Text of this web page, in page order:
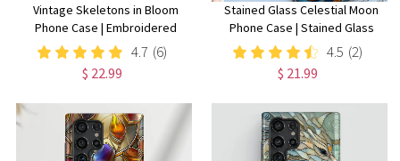
Vintage Skeletons in Bloom
Phone Case | Embroidered
Look Floral Charm Phone Cover
| Halloween Cottagecore |
iPhone | Pixel | Samsung
4.7 (6)
$ 22.99
Stained Glass Celestial Moon
Phone Case | Stained Glass
Effect Stars And Moon Phone
Cover iPhone 15 14 13 | Pixel 8 7
| Samsung S24 S23 S22
4.5 (2)
$ 21.99